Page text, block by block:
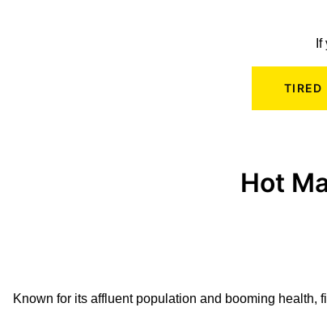
Hot
Known for its affluent population and booming health,